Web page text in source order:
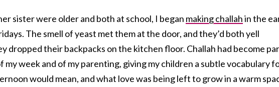
sister were older and both at school, I began making challahin the
The smell of yeast met them at the door, and they’d both yell
dropped their backpacks on the kitchen floor. Challah had become
my week and of my parenting, giving my children a subtle vocabulary
would mean, and what love was being left to grow in a warm